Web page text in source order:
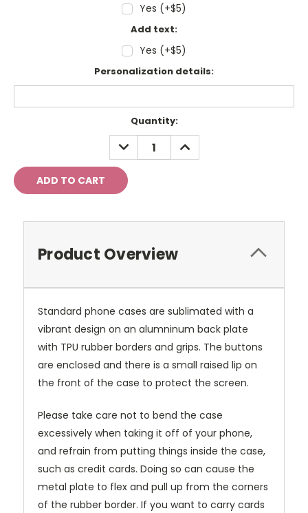
Yes (+$5)
Add text:
Yes (+$5)
Personalization details:
Quantity:
DECREASE
QUANTITY:
INCREASE
QUANTITY:
Product Overview
Standard phone cases are sublimated with a
vibrant design on an alumninum back plate
with TPU rubber borders and grips. The buttons
are enclosed and there is a small raised lip on
the front of the case to protect the screen.
Please take care not to bend the case
excessively when taking it off of your phone,
and refrain from putting things inside the case,
such as credit cards. Doing so can cause the
metal plate to flex and pull up from the corners
of the rubber border. If you want to carry cards